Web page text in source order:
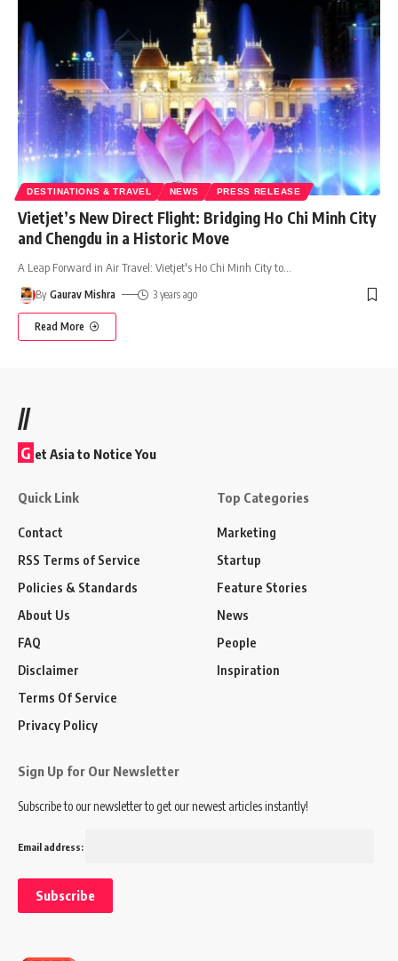
DESTINATIONS & TRAVEL NEWS PRESS RELEASE
Vietjet’s New Direct Flight: Bridging Ho Chi Minh City
and Chengdu in a Historic Move
A Leap Forward in Air Travel: Vietjet's Ho Chi Minh City to
By Gaurav Mishra 3 years ago
Read More
//
G et Asia to Notice You
Quick Link
Contact
RSS Terms of Service
Policies & Standards
About Us
FAQ
Disclaimer
Terms Of Service
Privacy Policy
Top Categories
Marketing
Startup
Feature Stories
News
People
Inspiration
Sign Up for Our Newsletter
Subscribe to our newsletter to get our newest articles instantly!
Email address: